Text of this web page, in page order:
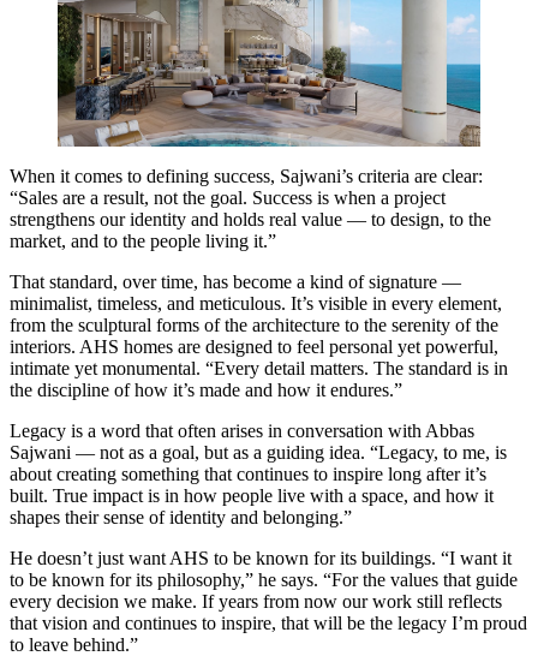
When it comes to defining success, Sajwani’s criteria are clear:
“Sales are a result, not the goal. Success is when a project
strengthens our identity and holds real value — to design, to the
market, and to the people living it.”
That standard, over time, has become a kind of signature —
minimalist, timeless, and meticulous. It’s visible in every element,
from the sculptural forms of the architecture to the serenity of the
interiors. AHS homes are designed to feel personal yet powerful,
intimate yet monumental. “Every detail matters. The standard is in
the discipline of how it’s made and how it endures.”
Legacy is a word that often arises in conversation with Abbas
Sajwani — not as a goal, but as a guiding idea. “Legacy, to me, is
about creating something that continues to inspire long after it’s
built. True impact is in how people live with a space, and how it
shapes their sense of identity and belonging.”
He doesn’t just want AHS to be known for its buildings. “I want it
to be known for its philosophy,” he says. “For the values that guide
every decision we make. If years from now our work still reflects
that vision and continues to inspire, that will be the legacy I’m proud
to leave behind.”